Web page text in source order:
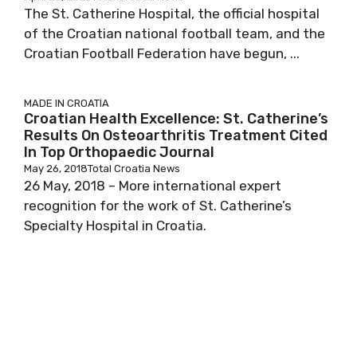
The St. Catherine Hospital, the official hospital
of the Croatian national football team, and the
Croatian Football Federation have begun, ...
MADE IN CROATIA
Croatian Health Excellence: St. Catherine’s
Results On Osteoarthritis Treatment Cited
In Top Orthopaedic Journal
May 26, 2018Total Croatia News
26 May, 2018 – More international expert
recognition for the work of St. Catherine’s
Specialty Hospital in Croatia.